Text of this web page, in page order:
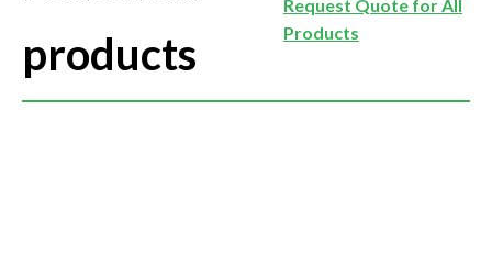
products
Request Quote for All
Products